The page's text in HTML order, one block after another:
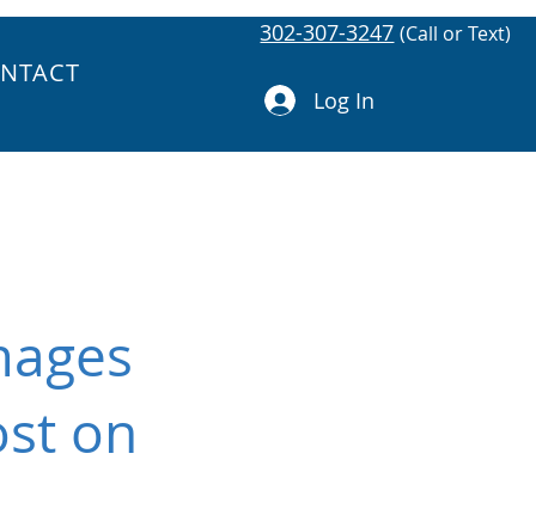
302-307-3247 (Call or Text)
Log In
on